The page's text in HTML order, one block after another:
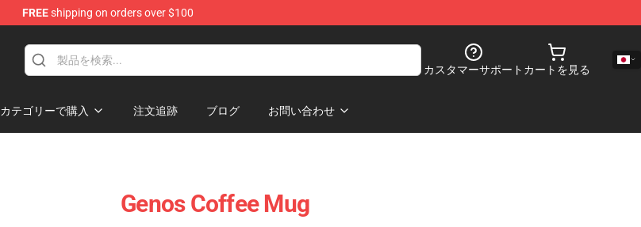
FREEshipping on orders over $100
カスタマーサポート カートを見る
カテゴリーで購入 注文追跡 ブログ お問い合わせ
Genos Coffee Mug